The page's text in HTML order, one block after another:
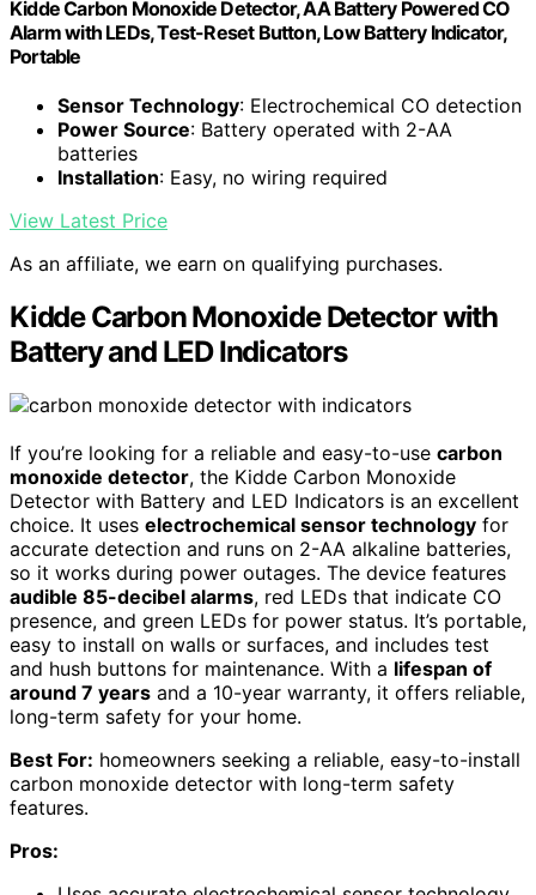
Kidde Carbon Monoxide Detector, AA Battery Powered CO
Alarm with LEDs, Test-Reset Button, Low Battery Indicator,
Portable
Sensor Technology: Electrochemical CO detection
Power Source: Battery operated with 2-AA
batteries
Installation: Easy, no wiring required
View Latest Price
As an affiliate, we earn on qualifying purchases.
Kidde Carbon Monoxide Detector with
Battery and LED Indicators
If you’re looking for a reliable and easy-to-use carbon
monoxide detector, the Kidde Carbon Monoxide
Detector with Battery and LED Indicators is an excellent
choice. It uses electrochemical sensor technology for
accurate detection and runs on 2-AA alkaline batteries,
so it works during power outages. The device features
audible 85-decibel alarms, red LEDs that indicate CO
presence, and green LEDs for power status. It’s portable,
easy to install on walls or surfaces, and includes test
and hush buttons for maintenance. With a lifespan of
around 7 years and a 10-year warranty, it offers reliable,
long-term safety for your home.
Best For: homeowners seeking a reliable, easy-to-install
carbon monoxide detector with long-term safety
features.
Pros: